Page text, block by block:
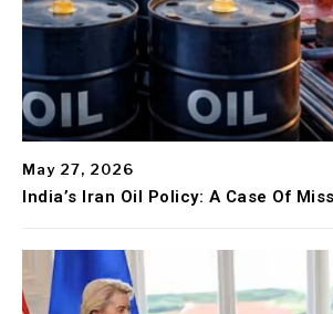
May 27, 2026
India’s Iran Oil Policy: A Case Of